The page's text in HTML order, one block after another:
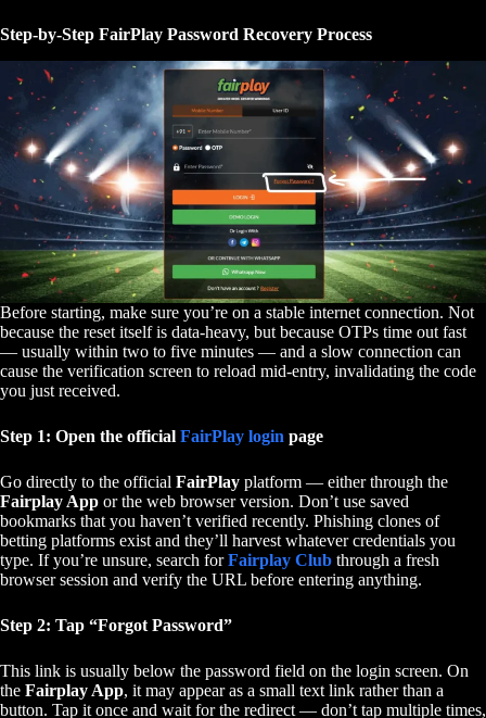
Step-by-Step FairPlay Password Recovery Process
Before starting, make sure you’re on a stable internet connection. Not
because the reset itself is data-heavy, but because OTPs time out fast
— usually within two to five minutes — and a slow connection can
cause the verification screen to reload mid-entry, invalidating the code
you just received.
Step 1: Open the official FairPlay login page
Go directly to the official FairPlay platform — either through the
Fairplay App or the web browser version. Don’t use saved
bookmarks that you haven’t verified recently. Phishing clones of
betting platforms exist and they’ll harvest whatever credentials you
type. If you’re unsure, search forFairplay Club through a fresh
browser session and verify the URL before entering anything.
Step 2: Tap “Forgot Password”
This link is usually below the password field on the login screen. On
the Fairplay App, it may appear as a small text link rather than a
button. Tap it once and wait for the redirect — don’t tap multiple times,